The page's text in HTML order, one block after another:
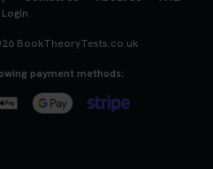
Login
BookTheoryTests.co.uk
payment methods: